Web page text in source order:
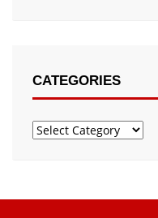
CATEGORIES
Categories